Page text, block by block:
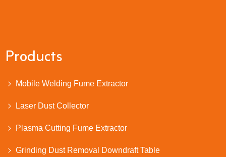
Products
Mobile Welding Fume Extractor
Laser Dust Collector
Plasma Cutting Fume Extractor
Grinding Dust Removal Downdraft Table